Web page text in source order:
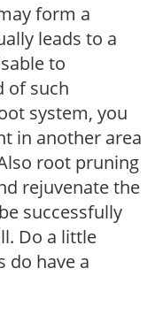
form a
leads to a
to
of such
system, you
in another area
root pruning
rejuvenate the
successfully
Do a little
do have a